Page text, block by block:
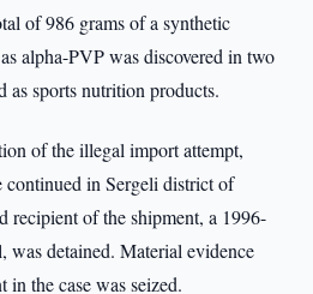
of 986 grams of a synthetic
alpha-PVP was discovered in two
as sports nutrition products.
of the illegal import attempt,
continued in Sergeli district of
recipient of the shipment, a 1996-
was detained. Material evidence
the case was seized.